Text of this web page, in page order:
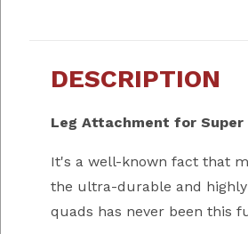
DESCRIPTION
Leg Attachment for Super
It's a well-known fact that
the ultra-durable and
quads has never been this